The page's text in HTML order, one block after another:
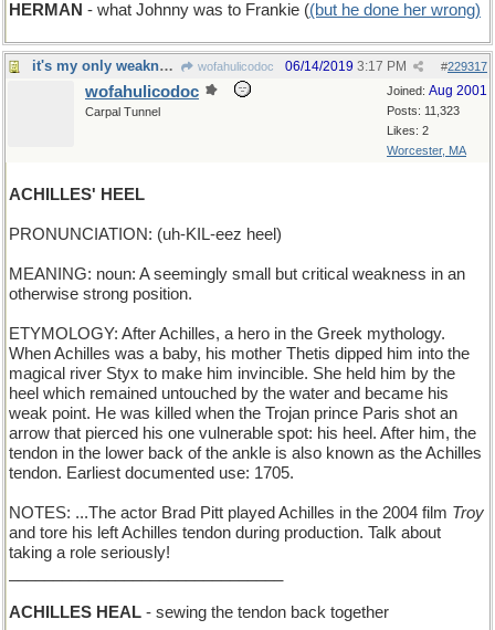
HERMAN - what Johnny was to Frankie ((but he done her wrong)
it's my only weakness wofahulicodoc #229317
06/14/2019 3:17 PM
Joined: Aug 2001
Posts: 11,323
Likes: 2
Worcester, MA
wofahulicodoc
Carpal Tunnel
ACHILLES' HEEL
PRONUNCIATION: (uh-KIL-eez heel)
MEANING: noun: A seemingly small but critical weakness in an
otherwise strong position.
ETYMOLOGY: After Achilles, a hero in the Greek mythology.
When Achilles was a baby, his mother Thetis dipped him into the
magical river Styx to make him invincible. She held him by the
heel which remained untouched by the water and became his
weak point. He was killed when the Trojan prince Paris shot an
arrow that pierced his one vulnerable spot: his heel. After him, the
tendon in the lower back of the ankle is also known as the Achilles
tendon. Earliest documented use: 1705.
NOTES: ...The actor Brad Pitt played Achilles in the 2004 film Troy
and tore his left Achilles tendon during production. Talk about
taking a role seriously!
ACHILLES HEAL - sewing the tendon back together